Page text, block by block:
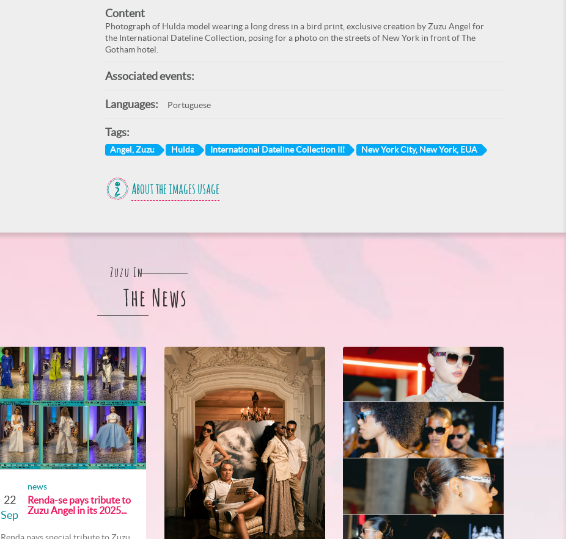
Content
Photograph of Hulda model wearing a long dress in a bird print, exclusive creation by Zuzu Angel for
the International Dateline Collection, posing for a photo on the streets of New York in front of The
Gotham hotel.
Associated events:
Languages: Portuguese
Tags:
Angel, Zuzu Hulda International Dateline Collection III New York City, New York, EUA
About the images usage
Zuzu In
The News
22
Sep
news
Renda-se pays tribute to
Zuzu Angel in its 2025...